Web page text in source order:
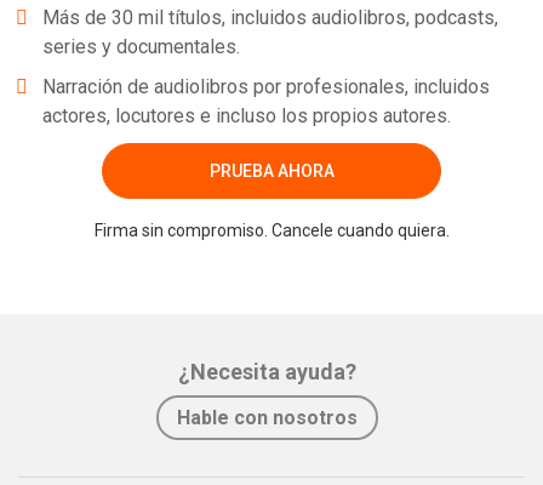
Más de 30 mil títulos, incluidos audiolibros, podcasts,
series y documentales.
Narración de audiolibros por profesionales, incluidos
actores, locutores e incluso los propios autores.
PRUEBA AHORA
Firma sin compromiso. Cancele cuando quiera.
¿Necesita ayuda?
Hable con nosotros